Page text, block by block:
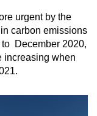
urgent by the
carbon emissions
December 2020,
increasing when